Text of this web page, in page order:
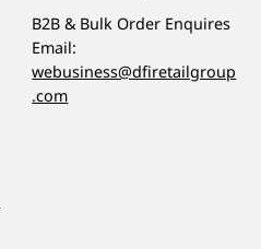
B2B & Bulk Order Enquires
Email:
webusiness@dfiretailgroup
.com